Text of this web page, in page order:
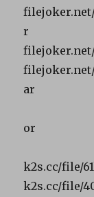
r
ar
or
k2s.cc/file/
k2s.cc/file/